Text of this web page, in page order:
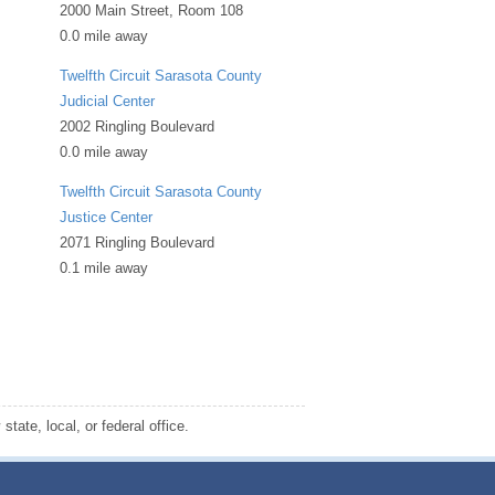
2000 Main Street, Room 108
0.0 mile away
Twelfth Circuit Sarasota County
Judicial Center
2002 Ringling Boulevard
0.0 mile away
Twelfth Circuit Sarasota County
Justice Center
2071 Ringling Boulevard
0.1 mile away
local, or federal office.